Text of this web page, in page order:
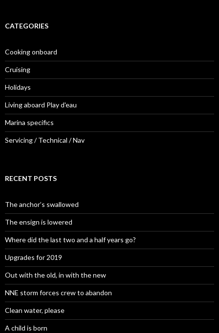
CATEGORIES
Cooking onboard
Cruising
Holidays
Living aboard Play d'eau
Marina specifics
Servicing / Technical / Nav
RECENT POSTS
The anchor’s swallowed
The ensign is lowered
Where did the last two and a half years go?
Upgrades for 2019
Out with the old, in with the new
NNE storm forces crew to abandon
Clean water, please
A child is born